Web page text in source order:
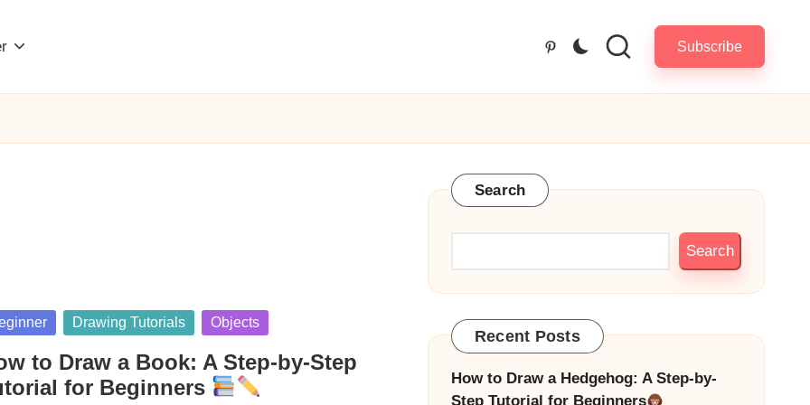
Pinterest Subscribe
Drawing Tutorials Objects
to Draw a Book: A Step-by-Step
for Beginners
Search
Search
Recent Posts
How to Draw a Hedgehog: A Step-by-
Step Tutorial for Beginners